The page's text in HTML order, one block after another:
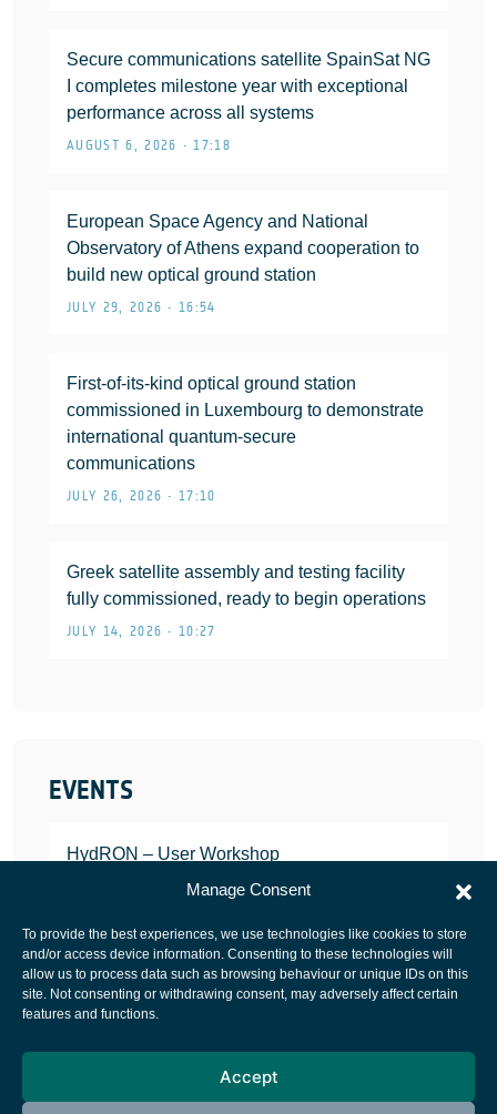
Manage Consent
To provide the best experiences, we use technologies like cookies to store
and/or access device information. Consenting to these technologies will
allow us to process data such as browsing behaviour or unique IDs on this
site. Not consenting or withdrawing consent, may adversely affect certain
features and functions.
Accept
Secure communications satellite SpainSat NG
I completes milestone year with exceptional
performance across all systems
AUGUST 6, 2026 • 17:18
European Space Agency and National
Observatory of Athens expand cooperation to
build new optical ground station
JULY 29, 2026 • 16:54
First-of-its-kind optical ground station
commissioned in Luxembourg to demonstrate
international quantum-secure
communications
JULY 26, 2026 • 17:10
Greek satellite assembly and testing facility
fully commissioned, ready to begin operations
JULY 14, 2026 • 10:27
EVENTS
HydRON – User Workshop
JANUARY 25, 2022
European Space Agency
Cookies notice